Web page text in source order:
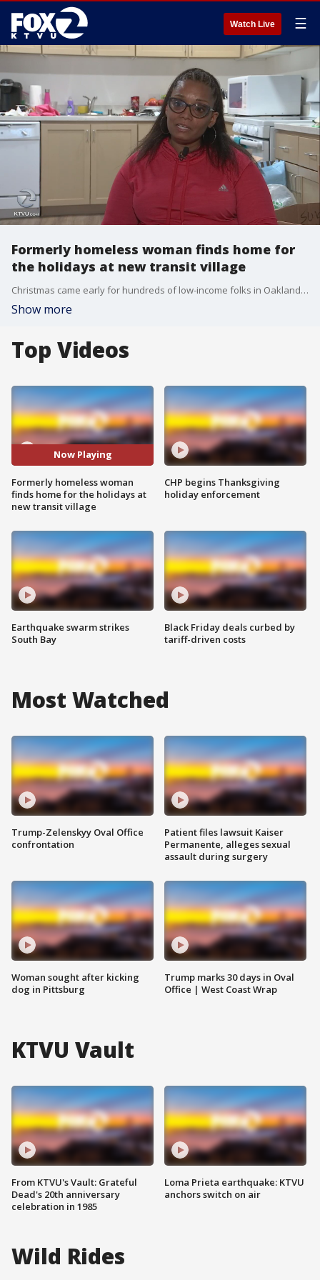
Watch Live ☰
Formerly homeless woman finds home for
the holidays at new transit village
Christmas came early for hundreds of low-income folks in Oakland. They are moving into a new affordable housing complex right next to the Fruitvale BART station.
Show more
Top Videos
Now Playing
Formerly homeless woman
finds home for the holidays at
new transit village
Earthquake swarm strikes
South Bay
CHP begins Thanksgiving
holiday enforcement
Black Friday deals curbed by
tariff-driven costs
Most Watched
Trump-Zelenskyy Oval Office
confrontation
Woman sought after kicking
dog in Pittsburg
Patient files lawsuit Kaiser
Permanente, alleges sexual
assault during surgery
Trump marks 30 days in Oval
Office | West Coast Wrap
KTVU Vault
From KTVU's Vault: Grateful
Dead's 20th anniversary
celebration in 1985
Loma Prieta earthquake: KTVU
anchors switch on air
Wild Rides